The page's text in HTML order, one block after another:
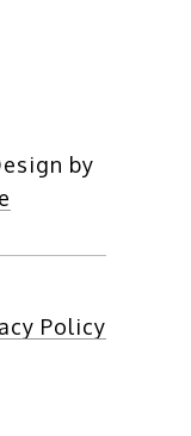
by
Policy